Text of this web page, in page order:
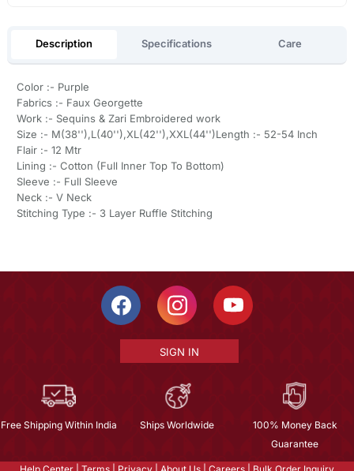
Description Specifications Care
Color :- Purple
Fabrics :- Faux Georgette
Work :- Sequins & Zari Embroidered work
Size :- M(38''),L(40''),XL(42''),XXL(44'')Length :- 52-54 Inch
Flair :- 12 Mtr
Lining :- Cotton (Full Inner Top To Bottom)
Sleeve :- Full Sleeve
Neck :- V Neck
Stitching Type :- 3 Layer Ruffle Stitching
SIGN IN
Free Shipping Within India Ships Worldwide
100% Money Back
Guarantee